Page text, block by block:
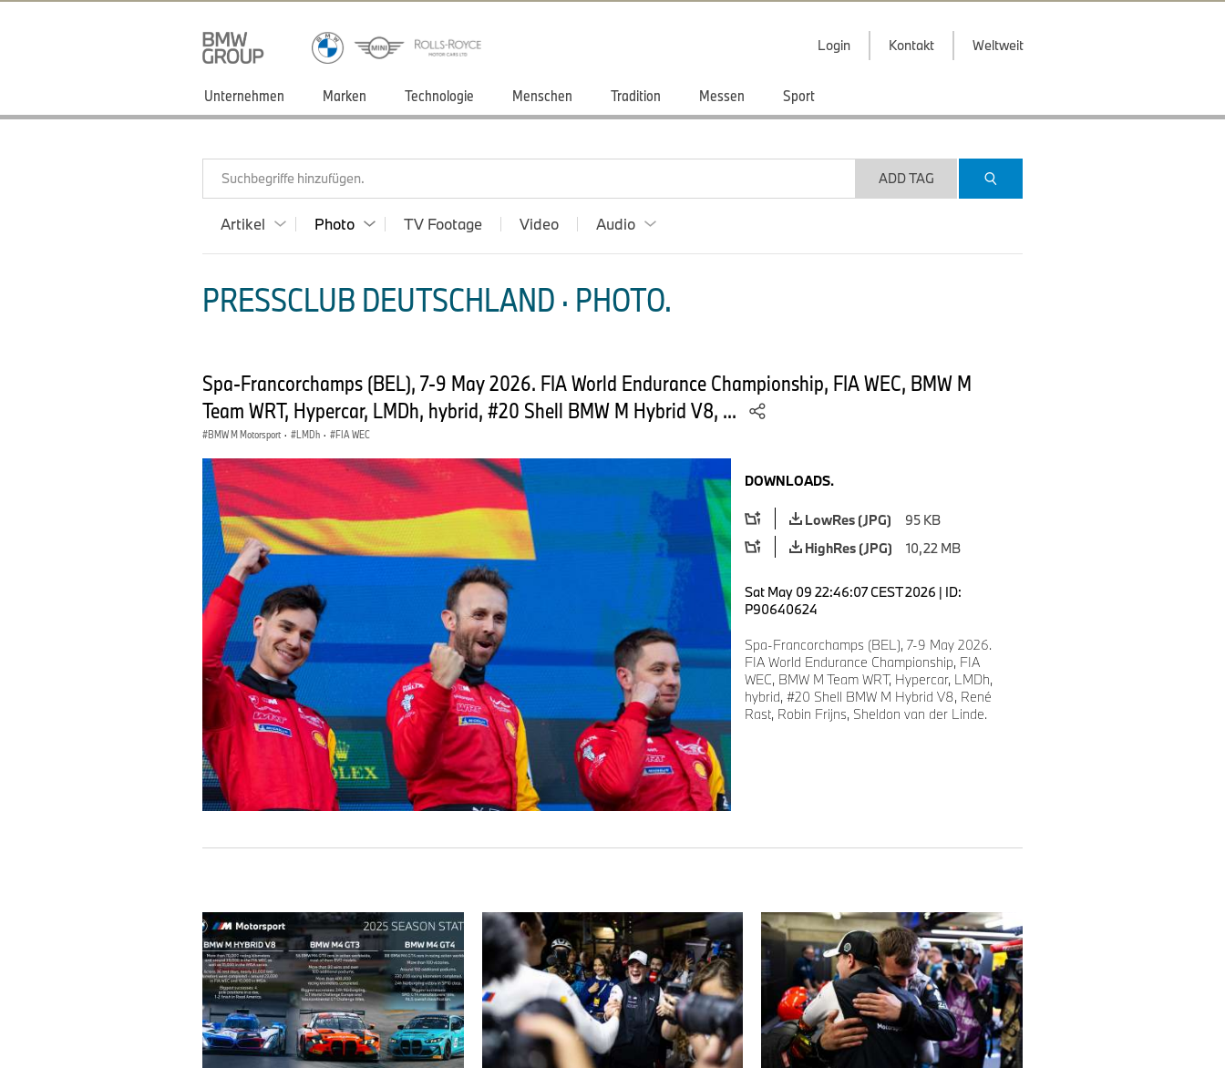
Login Kontakt Weltweit
Unternehmen Marken Technologie Menschen Tradition Messen Sport
Suchbegriffe hinzufügen. ADD TAG
Artikel Photo TV Footage Video Audio
PRESSCLUB DEUTSCHLAND · PHOTO.
Spa-Francorchamps (BEL), 7-9 May 2026. FIA World Endurance Championship, FIA WEC, BMW M
Team WRT, Hypercar, LMDh, hybrid, #20 Shell BMW M Hybrid V8, ...
BMW M Motorsport · LMDh · FIA WEC
DOWNLOADS.
LowRes (JPG)
95 KB
HighRes (JPG)
10,22 MB
Sat May 09 22:46:07 CEST 2026 | ID:
P90640624
Spa-Francorchamps (BEL), 7-9 May 2026.
FIA World Endurance Championship, FIA
WEC, BMW M Team WRT, Hypercar, LMDh,
hybrid, #20 Shell BMW M Hybrid V8, René
Rast, Robin Frijns, Sheldon van der Linde.